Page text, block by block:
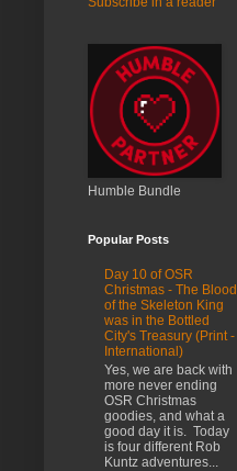
Humble Bundle
Popular Posts
Day 10 of OSR
Christmas - The Blood
of the Skeleton King
was in the Bottled
City's Treasury (Print -
International)
Yes, we are back with
more never ending
OSR Christmas
goodies, and what a
good day it is. Today
is four different Rob
Kuntz adventures...